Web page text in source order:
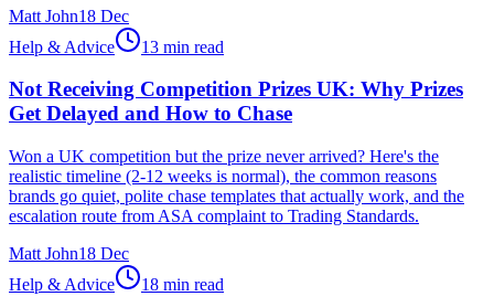
Matt John18 Dec
Help & Advice
13 min read
Not Receiving Competition Prizes UK: Why Prizes
Get Delayed and How to Chase
Won a UK competition but the prize never arrived? Here's the
realistic timeline (2-12 weeks is normal), the common reasons
brands go quiet, polite chase templates that actually work, and the
escalation route from ASA complaint to Trading Standards.
Matt John18 Dec
Help & Advice
18 min read